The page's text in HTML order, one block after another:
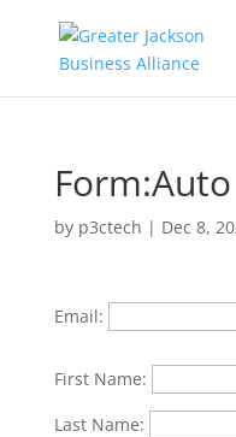
by p3ctech | Dec 8,
Email:
First Name:
Last Name: